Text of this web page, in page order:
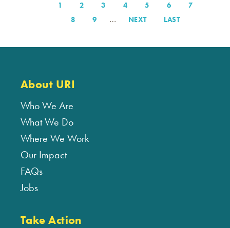
Pagination
PAGE
1 PAGE
2 PAGE
3 PAGE
4 PAGE
5 PAGE
6 PAGE
7
PAGE
8 PAGE
9 …
NEXT
NEXT
LAST
LAST
About URI
Who We Are
What We Do
Where We Work
Our Impact
FAQs
Jobs
Take Action